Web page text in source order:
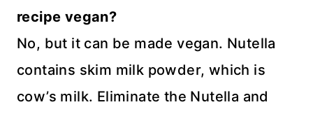
recipe vegan?
No, but it can be made vegan. Nutella
contains skim milk powder, which is
cow’s milk. Eliminate the Nutella and